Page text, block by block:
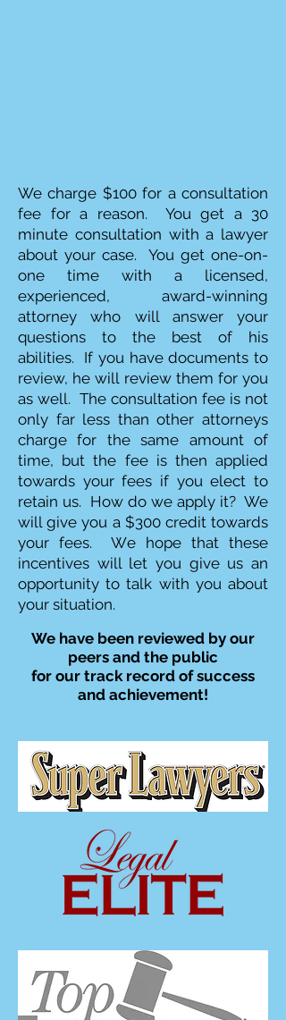
We charge $100 for a consultation
fee for a reason. You get a 30
minute consultation with a lawyer
about your case. You get one-on-
one time with a licensed,
experienced, award-winning
attorney who will answer your
questions to the best of his
abilities. If you have documents to
review, he will review them for you
as well. The consultation fee is not
only far less than other attorneys
charge for the same amount of
time, but the fee is then applied
towards your fees if you elect to
retain us. How do we apply it? We
will give you a $300 credit towards
your fees. We hope that these
incentives will let you give us an
opportunity to talk with you about
your situation.
We have been reviewed by our
peers and the public
for our track record of success
and achievement!